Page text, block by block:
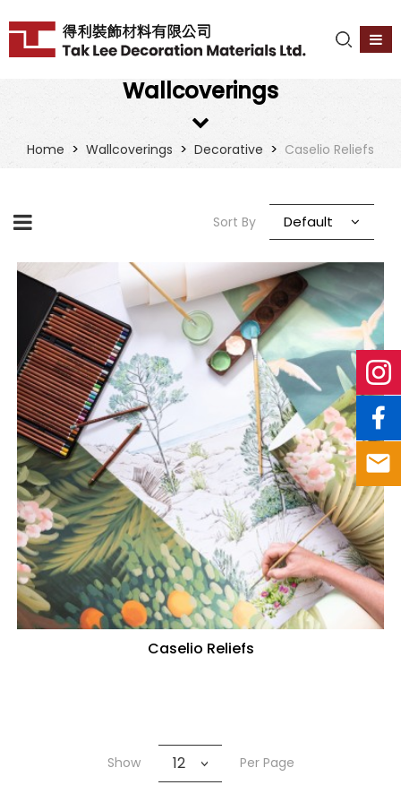
Wallcoverings
Home > Wallcoverings > Decorative > Caselio Reliefs
Sort By Default
Caselio Reliefs
Show 12 Per Page